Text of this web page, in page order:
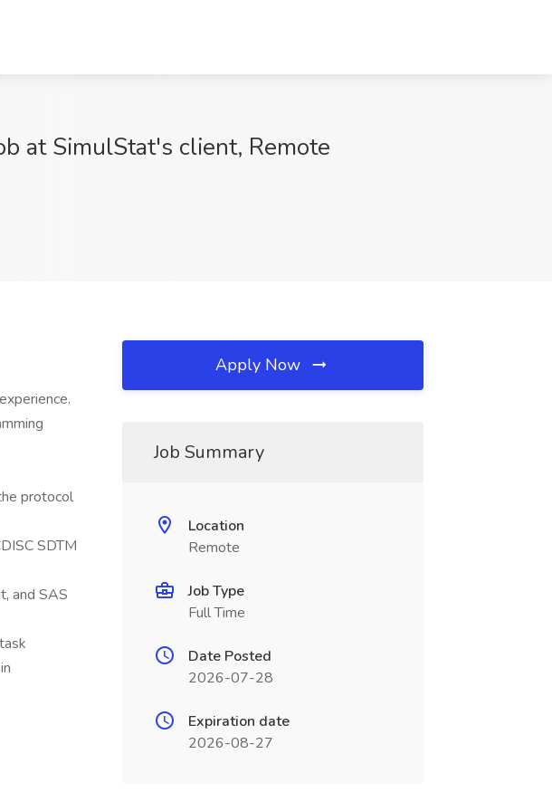
at SimulStat's client, Remote
protocol
SDTM
and SAS
Apply Now
Job Summary
Location
Remote
Job Type
Full Time
Date Posted
2026-07-28
Expiration date
2026-08-27